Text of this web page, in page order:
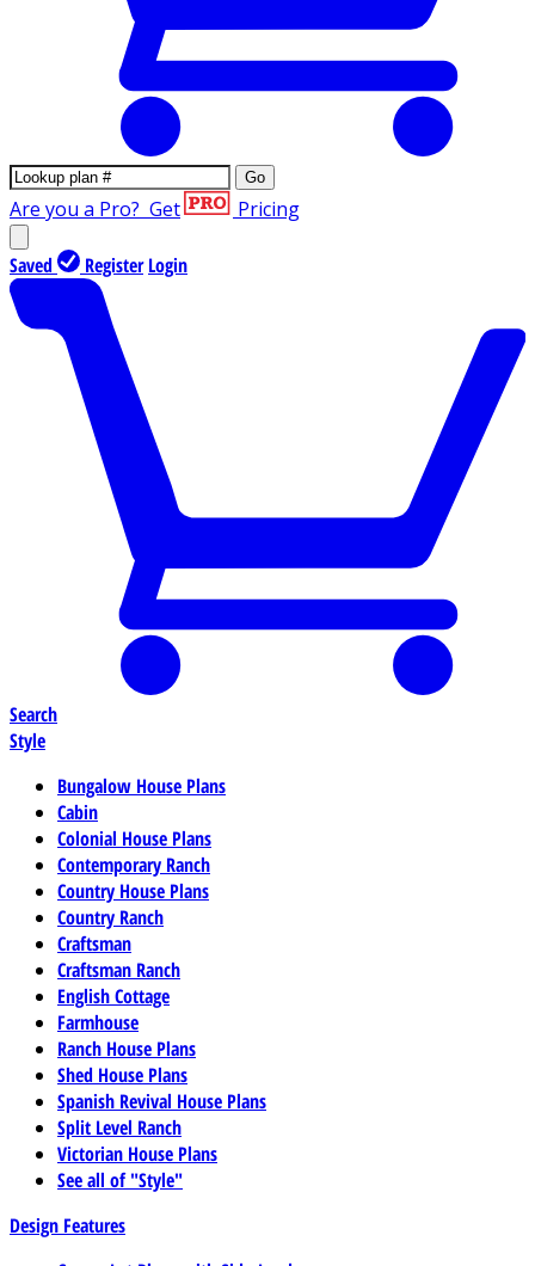
Go
Are you a Pro? Get Pricing
Saved Register Login
Search
Style
Bungalow House Plans
Cabin
Colonial House Plans
Contemporary Ranch
Country House Plans
Country Ranch
Craftsman
Craftsman Ranch
English Cottage
Farmhouse
Ranch House Plans
Shed House Plans
Spanish Revival House Plans
Split Level Ranch
Victorian House Plans
See all of "Style"
Design Features